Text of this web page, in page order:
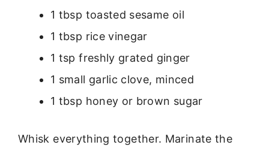
1 tbsp toasted sesame oil
1 tbsp rice vinegar
1 tsp freshly grated ginger
1 small garlic clove, minced
1 tbsp honey or brown sugar
Whisk everything together. Marinate the